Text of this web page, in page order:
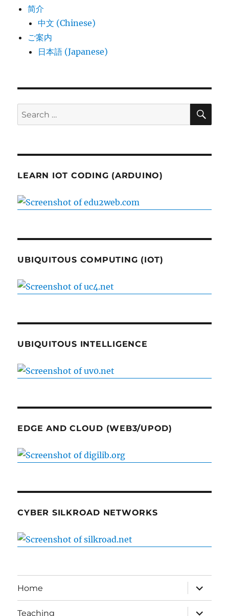
简介
中文 (Chinese)
ご案内
日本語 (Japanese)
Search
for:
LEARN IOT CODING (ARDUINO)
UBIQUITOUS COMPUTING (IOT)
UBIQUITOUS INTELLIGENCE
EDGE AND CLOUD (WEB3/UPOD)
CYBER SILKROAD NETWORKS
Home
expand
child
menu
Teaching
expand